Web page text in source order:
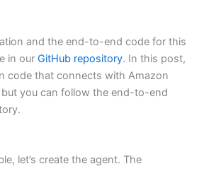
and the end-to-end code for this
in our GitHub repository. In this post,
code that connects with Amazon
you can follow the end-to-end
let’s create the agent. The